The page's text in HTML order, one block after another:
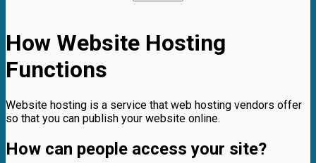
How Website Hosting
Functions
Website hosting is a service that web hosting vendors offer
so that you can publish your website online.
How can people access your site?